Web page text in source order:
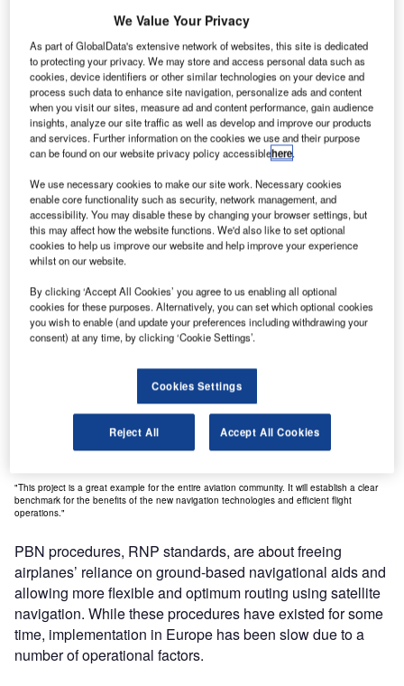
Implementation Synchronized in Europe). Together, with
SESAR Joint Undertaking (SJU), they will implement
performance based navigation (PBN) procedures at eight
airports located in southern Europe.
Led and co-financed by SJU, the project is managed by
Airbus ProSky, in collaboration with four air navigation
service providers (ANSPs) – DCAC, NAV Portugal, DSNA,
HCAA – and three airline operators, namely Air France,
Novair and TAP Portugal. These partners will conduct
more than 160 flight trials, demonstrating a range of PBN
procedures, such as required navigation performance
(RNP) approach, RNP arrival, visual RNAV and RNP to
instrument landing system (ILS) procedures.
Florian Guillermet, head of SESAR JU Programs
remarked: "The RISE project offers an important
opportunity to demonstrate more widely the significant
efficiency, safety and environmental benefits that are
possible with PBN procedures. In doing so, the project will
further convince the broader community that the first
SESAR solutions are fit for wider scale implementation."
"This project is a great example for the entire aviation community. It will establish a clear
benchmark for the benefits of the new navigation technologies and efficient flight
operations."
PBN procedures, RNP standards, are about freeing
airplanes’ reliance on ground-based navigational aids and
allowing more flexible and optimum routing using satellite
navigation. While these procedures have existed for some
time, implementation in Europe has been slow due to a
number of operational factors.
We Value Your Privacy
As part of GlobalData's extensive network of websites, this site is dedicated
to protecting your privacy. We may store and access personal data such as
cookies, device identifiers or other similar technologies on your device and
process such data to enhance site navigation, personalize ads and content
when you visit our sites, measure ad and content performance, gain audience
insights, analyze our site traffic as well as develop and improve our products
and services. Further information on the cookies we use and their purpose
can be found on our website privacy policy accessiblehere.
We use necessary cookies to make our site work. Necessary cookies
enable core functionality such as security, network management, and
accessibility. You may disable these by changing your browser settings, but
this may affect how the website functions. We'd also like to set optional
cookies to help us improve our website and help improve your experience
whilst on our website.
By clicking ‘Accept All Cookies’ you agree to us enabling all optional
cookies for these purposes. Alternatively, you can set which optional cookies
you wish to enable (and update your preferences including withdrawing your
consent) at any time, by clicking ‘Cookie Settings’.
Cookies Settings
Reject All Accept All Cookies